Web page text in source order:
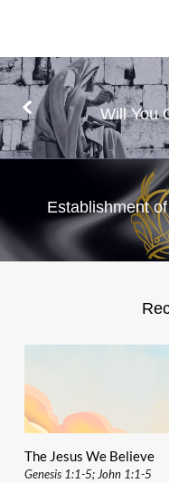
Will You
Establishment
The Jesus We Believe
Genesis 1:1-5; John 1:1-5